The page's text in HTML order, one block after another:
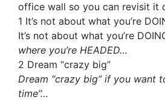
office wall so you can revisit it
1 It’s not about what you’re
It’s not about what you’re
where you’re HEADED…
2 Dream “crazy big”
Dream “crazy big” if you want
time”…